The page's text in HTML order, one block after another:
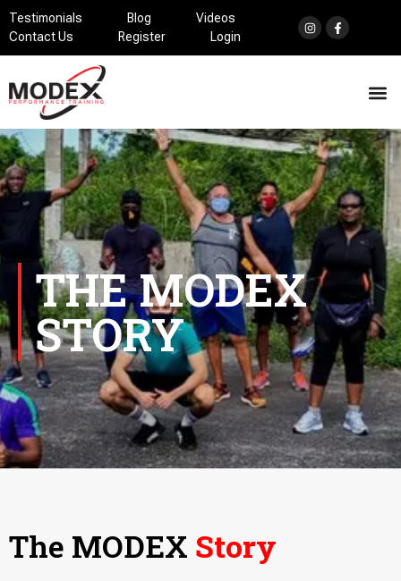
Testimonials Blog
Videos
Contact Us
Register Login
THE MODEX
STORY
The MODEX Story